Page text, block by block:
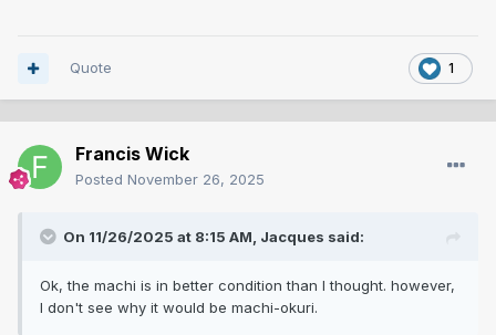
1
Quote
Francis Wick
Posted November 26, 2025
On 11/26/2025 at 8:15 AM, Jacques said:
Ok, the machi is in better condition than I thought. however,
I don't see why it would be machi-okuri.